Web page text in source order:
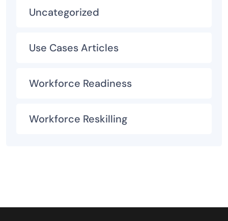
Uncategorized
Use Cases Articles
Workforce Readiness
Workforce Reskilling